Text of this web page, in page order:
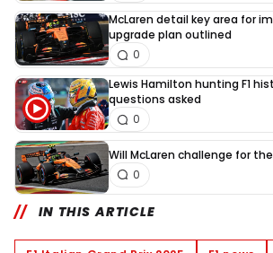
McLaren detail key area for
upgrade plan outlined
0
Lewis Hamilton hunting F1
questions asked
0
Will McLaren challenge for
0
IN THIS ARTICLE